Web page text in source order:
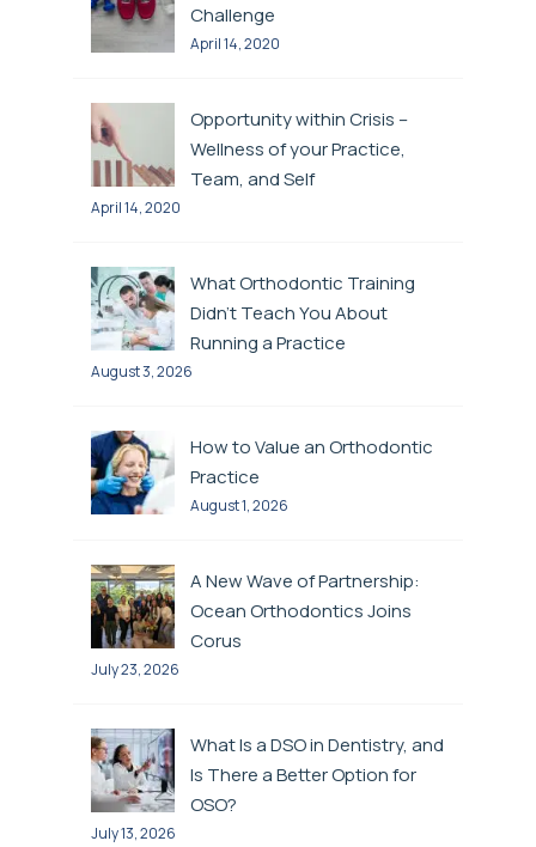
Challenge
April 14, 2020
Opportunity within Crisis –
Wellness of your Practice,
Team, and Self
April 14, 2020
What Orthodontic Training
Didn’t Teach You About
Running a Practice
August 3, 2026
How to Value an Orthodontic
Practice
August 1, 2026
A New Wave of Partnership:
Ocean Orthodontics Joins
Corus
July 23, 2026
What Is a DSO in Dentistry, and
Is There a Better Option for
OSO?
July 13, 2026